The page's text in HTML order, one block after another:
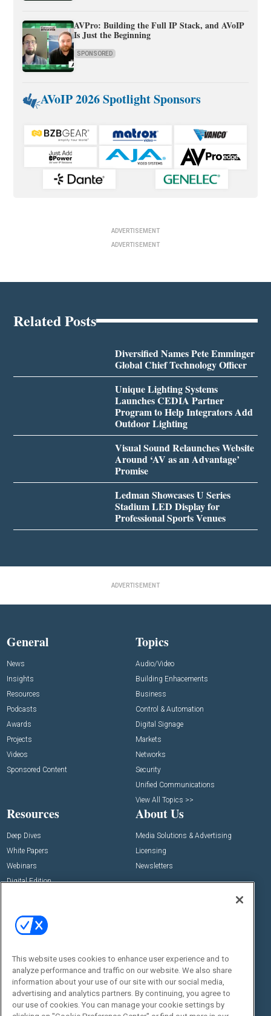
AVPro: Building the Full IP Stack, and AVoIP
Is Just the Beginning
SPONSORED
AVoIP 2026 Spotlight Sponsors
ADVERTISEMENT
ADVERTISEMENT
Related Posts
Diversified Names Pete Emminger
Global Chief Technology Officer
Unique Lighting Systems
Launches CEDIA Partner
Program to Help Integrators Add
Outdoor Lighting
Visual Sound Relaunches Website
Around ‘AV as an Advantage’
Promise
Ledman Showcases U Series
Stadium LED Display for
Professional Sports Venues
ADVERTISEMENT
General
News
Insights
Resources
Podcasts
Awards
Projects
Videos
Sponsored Content
Topics
Audio/Video
Building Enhacements
Business
Control & Automation
Digital Signage
Markets
Networks
Security
Unified Communications
View All Topics >>
Resources
Deep Dives
White Papers
Webinars
Digital Edition
About Us
Media Solutions & Advertising
Licensing
Newsletters
Events
Commercial Integrator Webinars
Customer Sevice
Social:
This website uses cookies to enhance user experience and to
analyze performance and traffic on our website. We also share
information about your use of our site with our social media,
advertising and analytics partners. By continuing, you agree to
our use of cookies. You can manage your cookie settings by